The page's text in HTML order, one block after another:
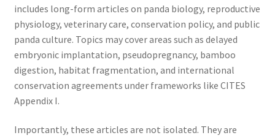
includes long-form articles on panda biology, reproductive
physiology, veterinary care, conservation policy, and public
panda culture. Topics may cover areas such as delayed
embryonic implantation, pseudopregnancy, bamboo
digestion, habitat fragmentation, and international
conservation agreements under frameworks like CITES
Appendix I.
Importantly, these articles are not isolated. They are